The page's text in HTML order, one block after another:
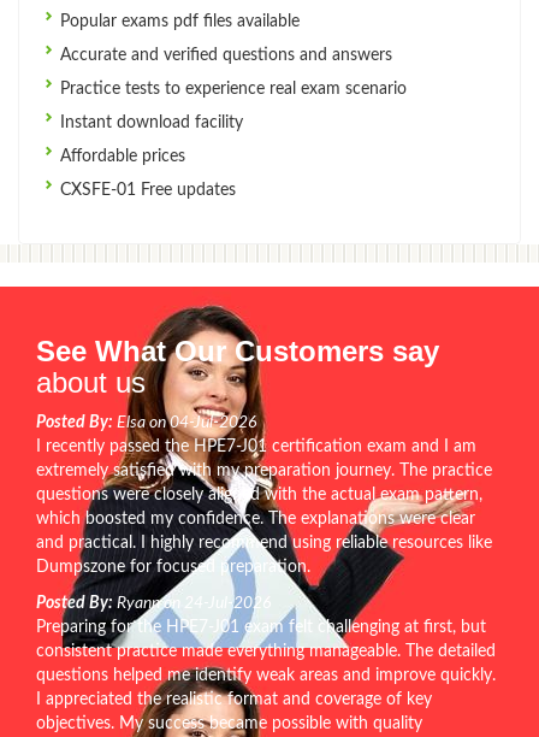
Popular exams pdf files available
Accurate and verified questions and answers
Practice tests to experience real exam scenario
Instant download facility
Affordable prices
CXSFE-01 Free updates
See What Our Customers say
about us
Posted By: Elsa on 04-Jul-2026
I recently passed the HPE7-J01 certification exam and I am
extremely satisfied with my preparation journey. The practice
questions were closely aligned with the actual exam pattern,
which boosted my confidence. The explanations were clear
and practical. I highly recommend using reliable resources like
Dumpszone for focused preparation.
Posted By: Ryann on 24-Jul-2026
Preparing for the HPE7-J01 exam felt challenging at first, but
consistent practice made everything manageable. The detailed
questions helped me identify weak areas and improve quickly.
I appreciated the realistic format and coverage of key
objectives. My success became possible with quality